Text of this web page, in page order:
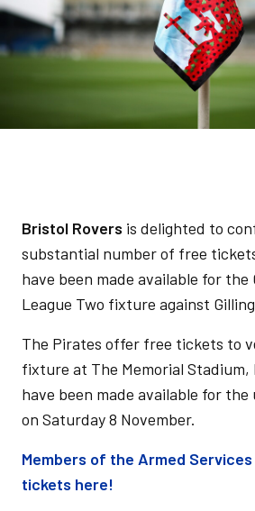
Bristol Rovers is delighted to
substantial number of free
have been made available for the
League Two fixture against
The Pirates offer free tickets to
fixture at The Memorial Stadium,
have been made available for
on Saturday 8 November.
Members of the Armed
tickets here!